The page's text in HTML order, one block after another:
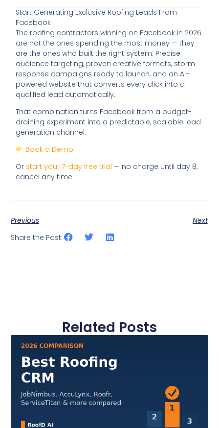
Start Generating Exclusive Roofing Leads From
Facebook
The roofing contractors winning on Facebook in 2026
are not the ones spending the most money — they
are the ones who built the right system. Precise
audience targeting, proven creative formats, storm
response campaigns ready to launch, and an AI-
powered website that converts every click into a
qualified lead automatically.
That combination turns Facebook from a budget-
draining experiment into a predictable, scalable lead
generation channel.
Book a Demo
Or start your 7-day free trial — no charge until day 8,
cancel any time.
Previous
Next
Share the Post:
Related Posts